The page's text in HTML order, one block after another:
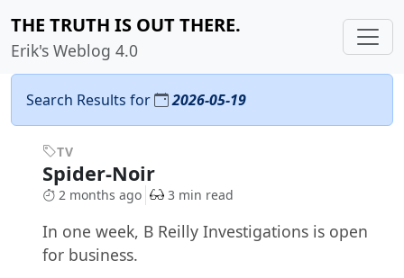
THE TRUTH IS OUT THERE.
Erik's Weblog 4.0
Search Results for 2026-05-19
TV
Spider-Noir
2 months ago 3 min read
In one week, B Reilly Investigations is open
for business.